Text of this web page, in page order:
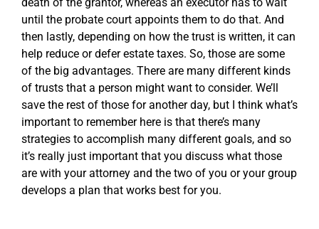
until the probate court appoints them to do that. And
then lastly, depending on how the trust is written, it can
help reduce or defer estate taxes. So, those are some
of the big advantages. There are many different kinds
of trusts that a person might want to consider. We’ll
save the rest of those for another day, but I think what’s
important to remember here is that there’s many
strategies to accomplish many different goals, and so
it’s really just important that you discuss what those
are with your attorney and the two of you or your group
develops a plan that works best for you.